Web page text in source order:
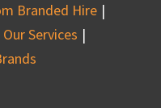
Branded Hire
Our Services